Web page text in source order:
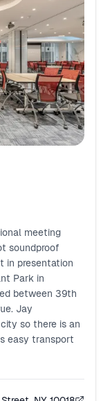
meeting
soundproof
in presentation
Park in
between 39th
Jay
so there is an
easy transport